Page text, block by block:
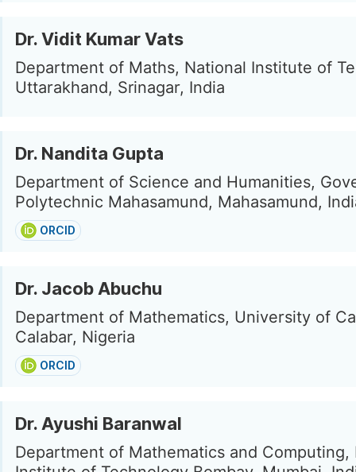
Dr. Vidit Kumar Vats
Department of Maths, National Institute of
Uttarakhand, Srinagar, India
Dr. Nandita Gupta
Department of Science and Humanities,
Polytechnic Mahasamund, Mahasamund,
ORCID
Dr. Jacob Abuchu
Department of Mathematics, University of
Calabar, Nigeria
ORCID
Dr. Ayushi Baranwal
Department of Mathematics and Computing,